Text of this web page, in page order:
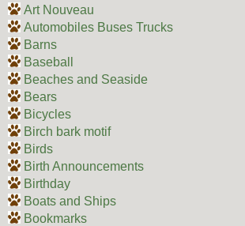
Art Nouveau
Automobiles Buses Trucks
Barns
Baseball
Beaches and Seaside
Bears
Bicycles
Birch bark motif
Birds
Birth Announcements
Birthday
Boats and Ships
Bookmarks